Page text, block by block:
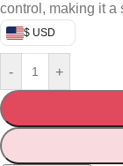
control, making it a
$ USD
- +